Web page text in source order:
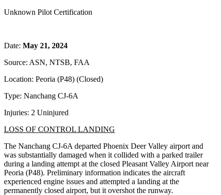
Unknown Pilot Certification
Date: May 21, 2024
Source: ASN, NTSB, FAA
Location: Peoria (P48) (Closed)
Type: Nanchang CJ-6A
Injuries: 2 Uninjured
LOSS OF CONTROL LANDING
The Nanchang CJ-6A departed Phoenix Deer Valley airport and
was substantially damaged when it collided with a parked trailer
during a landing attempt at the closed Pleasant Valley Airport near
Peoria (P48). Preliminary information indicates the aircraft
experienced engine issues and attempted a landing at the
permanently closed airport, but it overshot the runway.